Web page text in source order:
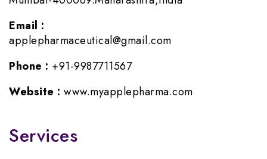
Email :
applepharmaceutical@gmail.com
Phone : +91-9987711567
Website : www.myapplepharma.com
Services